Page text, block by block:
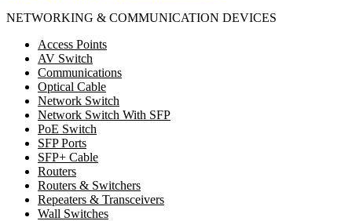
NETWORKING & COMMUNICATION DEVICES
Access Points
AV Switch
Communications
Optical Cable
Network Switch
Network Switch With SFP
PoE Switch
SFP Ports
SFP+ Cable
Routers
Routers & Switchers
Repeaters & Transceivers
Wall Switches